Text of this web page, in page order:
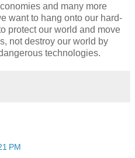
and many more
want to hang onto our hard-
protect our world and move
not destroy our world by
technologies.
PM